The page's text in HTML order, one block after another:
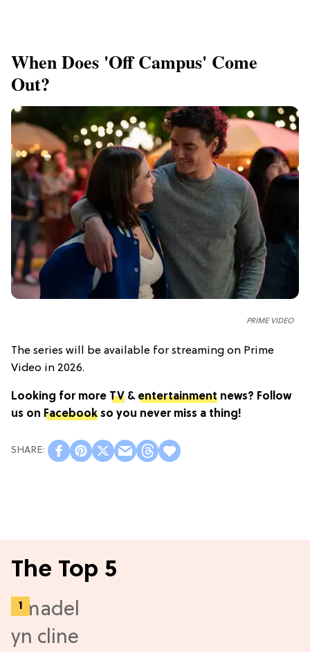
When Does 'Off Campus' Come
Out?
PRIME VIDEO
The series will be available for streaming on Prime
Video in 2026.
Looking for more TV & entertainment news? Follow
us on Facebook so you never miss a thing!
The Top 5